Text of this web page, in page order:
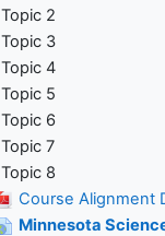
Topic 2
Topic 3
Topic 4
Topic 5
Topic 6
Topic 7
Topic 8
Course Alignment
Minnesota